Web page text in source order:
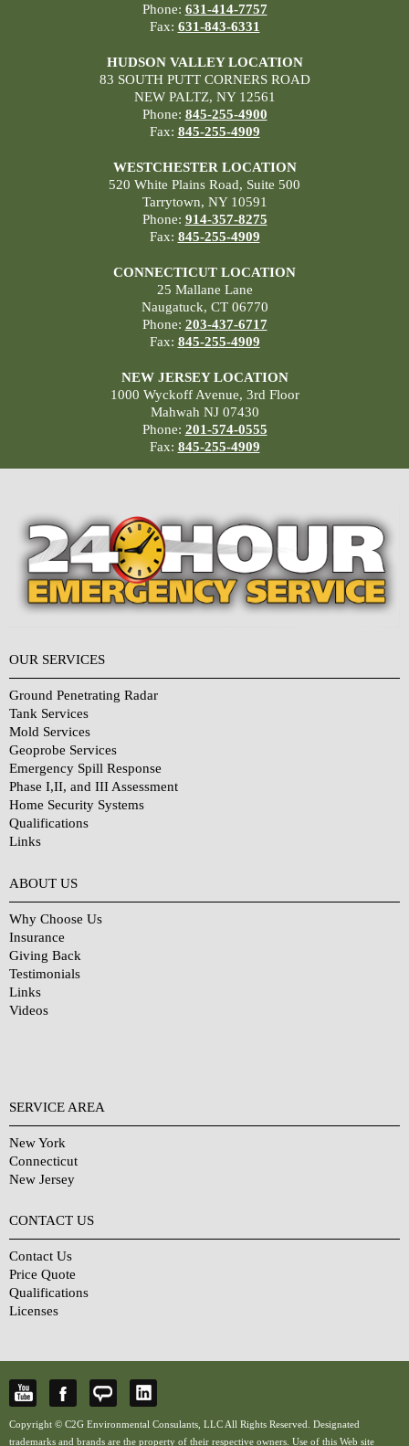
Phone: 631-414-7757
Fax: 631-843-6331
HUDSON VALLEY LOCATION
83 SOUTH PUTT CORNERS ROAD
NEW PALTZ, NY 12561
Phone: 845-255-4900
Fax: 845-255-4909
WESTCHESTER LOCATION
520 White Plains Road, Suite 500
Tarrytown, NY 10591
Phone: 914-357-8275
Fax: 845-255-4909
CONNECTICUT LOCATION
25 Mallane Lane
Naugatuck, CT 06770
Phone: 203-437-6717
Fax: 845-255-4909
NEW JERSEY LOCATION
1000 Wyckoff Avenue, 3rd Floor
Mahwah NJ 07430
Phone: 201-574-0555
Fax: 845-255-4909
OUR SERVICES
Ground Penetrating Radar
Tank Services
Mold Services
Geoprobe Services
Emergency Spill Response
Phase I,II, and III Assessment
Home Security Systems
Qualifications
Links
ABOUT US
Why Choose Us
Insurance
Giving Back
Testimonials
Links
Videos
SERVICE AREA
New York
Connecticut
New Jersey
CONTACT US
Contact Us
Price Quote
Qualifications
Licenses
Copyright © C2G Environmental Consulants, LLC All Rights Reserved. Designated
trademarks and brands are the property of their respective owners. Use of this Web site